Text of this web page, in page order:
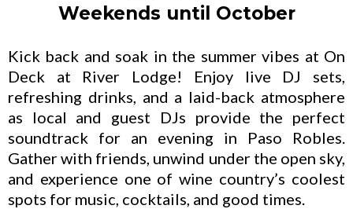
Weekends until October
Kick back and soak in the summer vibes at On
Deck at River Lodge! Enjoy live DJ sets,
refreshing drinks, and a laid-back atmosphere
as local and guest DJs provide the perfect
soundtrack for an evening in Paso Robles.
Gather with friends, unwind under the open sky,
and experience one of wine country’s coolest
spots for music, cocktails, and good times.